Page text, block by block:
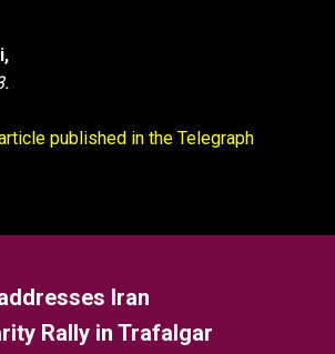
published in the Telegraph
Iran
Rally in Trafalgar